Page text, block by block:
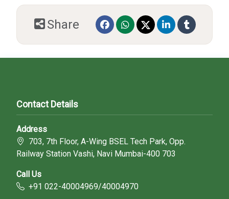
Share
Contact Details
Address
703, 7th Floor, A-Wing BSEL Tech Park, Opp.
Railway Station Vashi, Navi Mumbai-400 703
Call Us
+91 022-40004969/40004970